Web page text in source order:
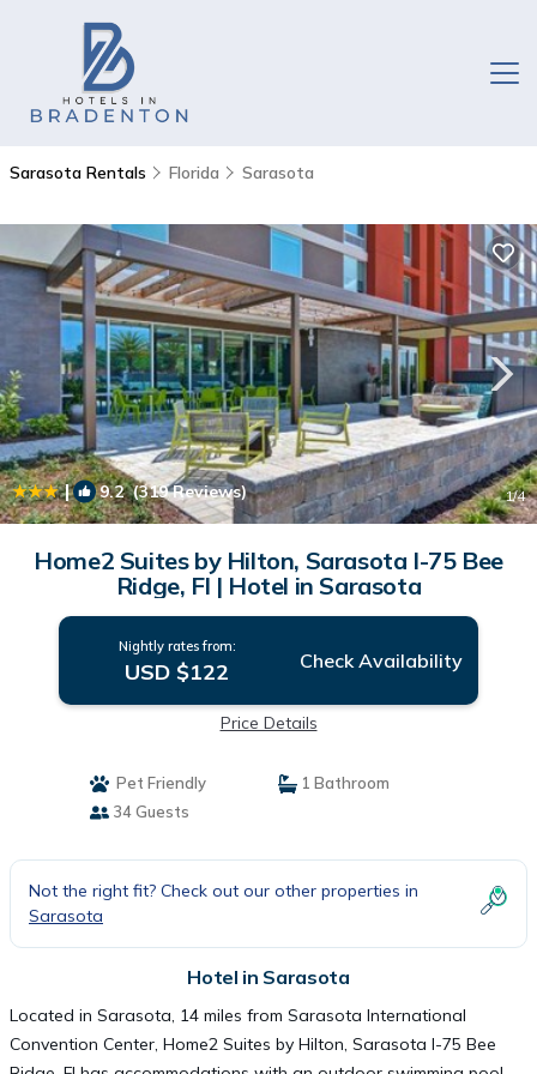
Sarasota Rentals Florida Sarasota
| 9.2(319 Reviews) 1/4
Home2 Suites by Hilton, Sarasota I-75 Bee
Ridge, Fl | Hotel in Sarasota
Nightly rates from:
USD $122 Check Availability
Price Details
Pet Friendly
1 Bathroom
34 Guests
Not the right fit? Check out our other properties in
Sarasota
Hotel in Sarasota
Located in Sarasota, 14 miles from Sarasota International
Convention Center, Home2 Suites by Hilton, Sarasota I-75 Bee